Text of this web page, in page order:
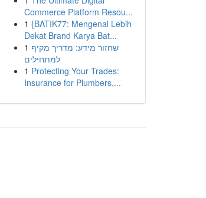
Commerce Platform Resou...
1 {BATIK77: Mengenal Lebih
Dekat Brand Karya Bat...
1 שחזור מידע: מדריך מקיף
למתחילים
1 Protecting Your Trades:
Insurance for Plumbers,...